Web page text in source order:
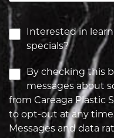
Interested in
specials?
By checking this
messages about
from Careaga Plastic
to opt-out at any time.
Messages and data